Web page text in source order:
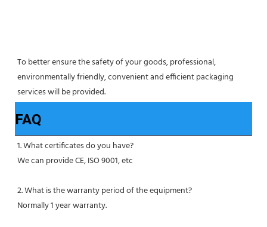
To better ensure the safety of your goods, professional,
environmentally friendly, convenient and efficient packaging
services will be provided.
FAQ
1. What certificates do you have?
We can provide CE, ISO 9001, etc
2. What is the warranty period of the equipment?
Normally 1 year warranty.